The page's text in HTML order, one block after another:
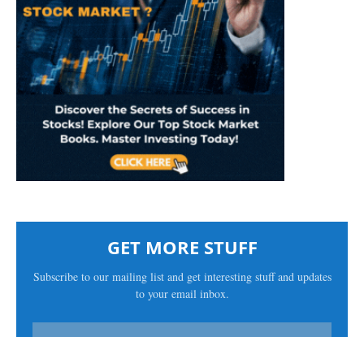
GET MORE STUFF
Subscribe to our mailing list and get interesting stuff and updates
to your email inbox.